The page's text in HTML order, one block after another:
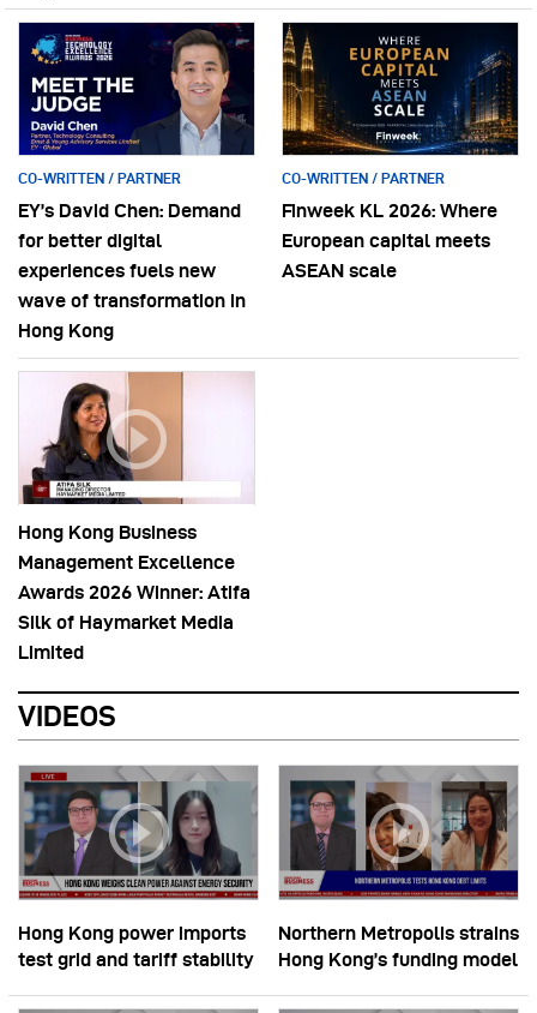
CO-WRITTEN / PARTNER
EY’s David Chen: Demand
for better digital
experiences fuels new
wave of transformation in
Hong Kong
CO-WRITTEN / PARTNER
Finweek KL 2026: Where
European capital meets
ASEAN scale
Hong Kong Business
Management Excellence
Awards 2026 Winner: Atifa
Silk of Haymarket Media
Limited
VIDEOS
Hong Kong power imports
test grid and tariff stability
Northern Metropolis strains
Hong Kong’s funding model